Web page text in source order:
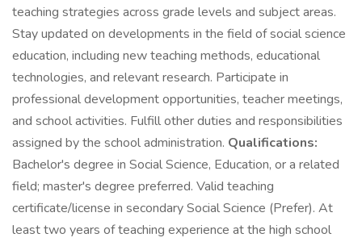
teaching strategies across grade levels and subject areas.
Stay updated on developments in the field of social science
education, including new teaching methods, educational
technologies, and relevant research. Participate in
professional development opportunities, teacher meetings,
and school activities. Fulfill other duties and responsibilities
assigned by the school administration. Qualifications:
Bachelor's degree in Social Science, Education, or a related
field; master's degree preferred. Valid teaching
certificate/license in secondary Social Science (Prefer). At
least two years of teaching experience at the high school